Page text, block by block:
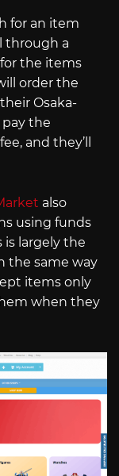
for an item
through a
the items
order the
Osaka-
pay the
and they’ll
also
using funds
is largely the
the same way
items only
when they